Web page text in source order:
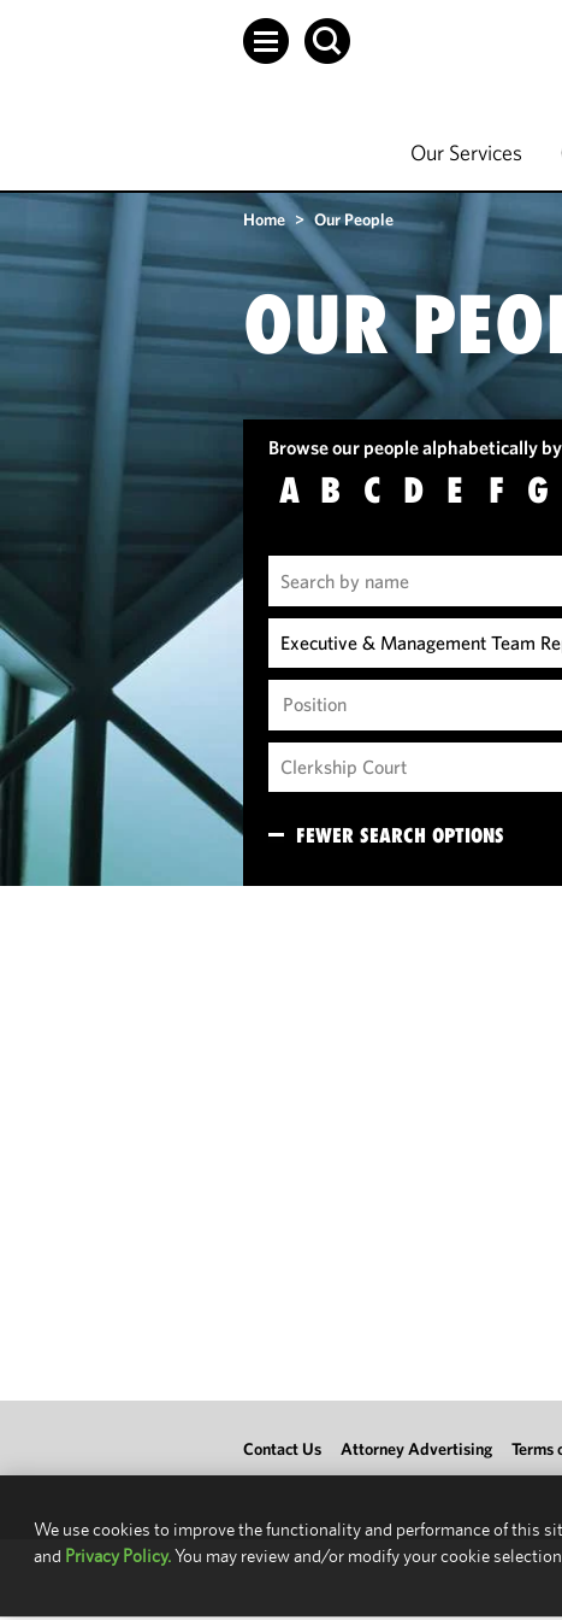
Our Services
Home > Our People
OUR
Browse our people alphabetically
A B C D E F G
FEWER SEARCH OPTIONS
Position
Contact Us Attorney Advertising Terms
We use cookies to improve the functionality and performance of this
and Privacy Policy.You may review and/or modify your cookie